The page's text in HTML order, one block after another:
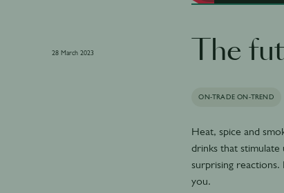
28 March 2023 The
ON-TRADE ON-TREND
Heat, spice and
drinks that
surprising
you.